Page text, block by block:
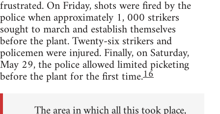
frustrated. On Friday, shots were fired by the
police when approximately 1, 000 strikers
sought to march and establish themselves
before the plant. Twenty-six strikers and
policemen were injured. Finally, on Saturday,
May 29, the police allowed limited picketing
before the plant for the first time.16